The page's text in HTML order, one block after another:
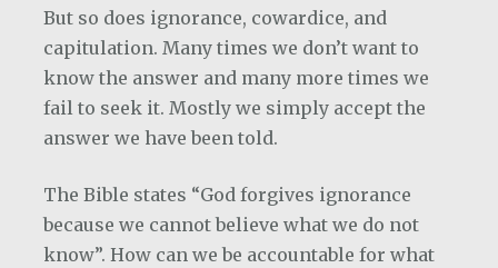
But so does ignorance, cowardice, and
capitulation. Many times we don’t want to
know the answer and many more times we
fail to seek it. Mostly we simply accept the
answer we have been told.
The Bible states “God forgives ignorance
because we cannot believe what we do not
know”. How can we be accountable for what